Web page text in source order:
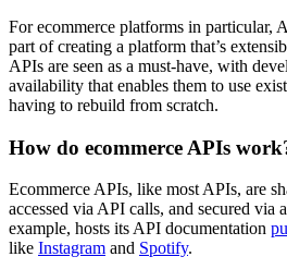
For ecommerce platforms in particular,
part of creating a platform that’s
APIs are seen as a must-have, with
availability that enables them to use
having to rebuild from scratch.
How do ecommerce APIs
Ecommerce APIs, like most APIs, are
accessed via API calls, and secured via
example, hosts its API documentation
like Instagram and Spotify.